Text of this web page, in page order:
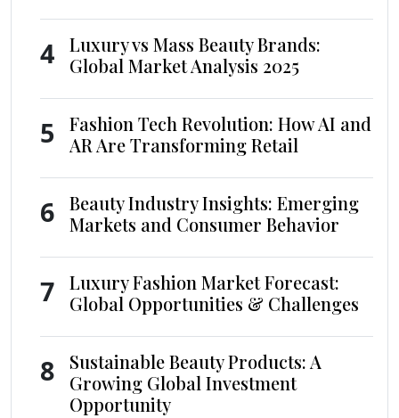
4
Luxury vs Mass Beauty Brands:
Global Market Analysis 2025
5
Fashion Tech Revolution: How AI and
AR Are Transforming Retail
6
Beauty Industry Insights: Emerging
Markets and Consumer Behavior
7
Luxury Fashion Market Forecast:
Global Opportunities & Challenges
8
Sustainable Beauty Products: A
Growing Global Investment
Opportunity